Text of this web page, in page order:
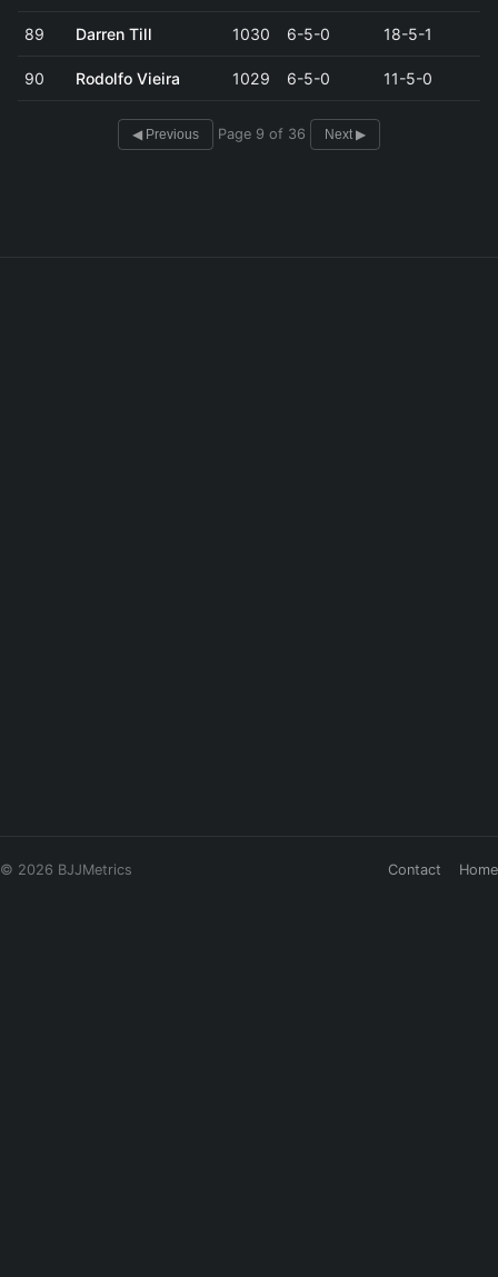
89 Darren Till 1030 6-5-0 18-5-1
90 Rodolfo Vieira 1029 6-5-0 11-5-0
◀ Previous Page 9 of 36 Next ▶
© 2026 BJJMetrics Contact Home